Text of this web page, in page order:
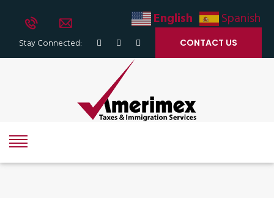
Stay Connected: CONTACT US
English Spanish